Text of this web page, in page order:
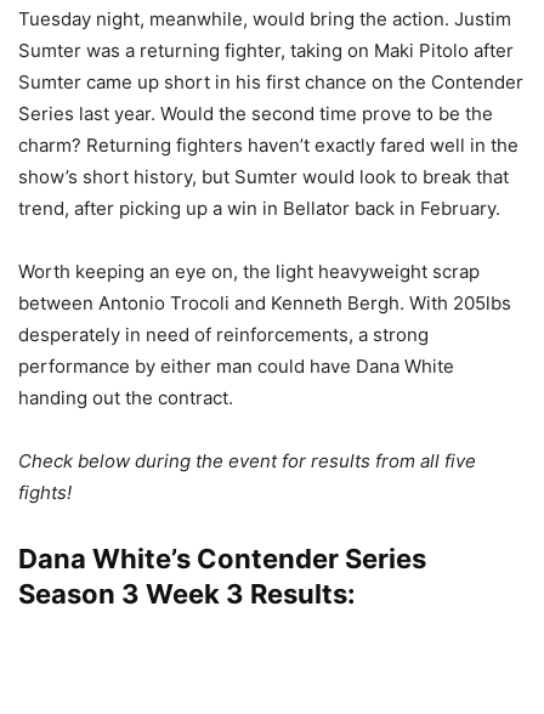
Tuesday night, meanwhile, would bring the action. Justim
Sumter was a returning fighter, taking on Maki Pitolo after
Sumter came up short in his first chance on the Contender
Series last year. Would the second time prove to be the
charm? Returning fighters haven’t exactly fared well in the
show’s short history, but Sumter would look to break that
trend, after picking up a win in Bellator back in February.
Worth keeping an eye on, the light heavyweight scrap
between Antonio Trocoli and Kenneth Bergh. With 205lbs
desperately in need of reinforcements, a strong
performance by either man could have Dana White
handing out the contract.
Check below during the event for results from all five
fights!
Dana White’s Contender Series
Season 3 Week 3 Results: